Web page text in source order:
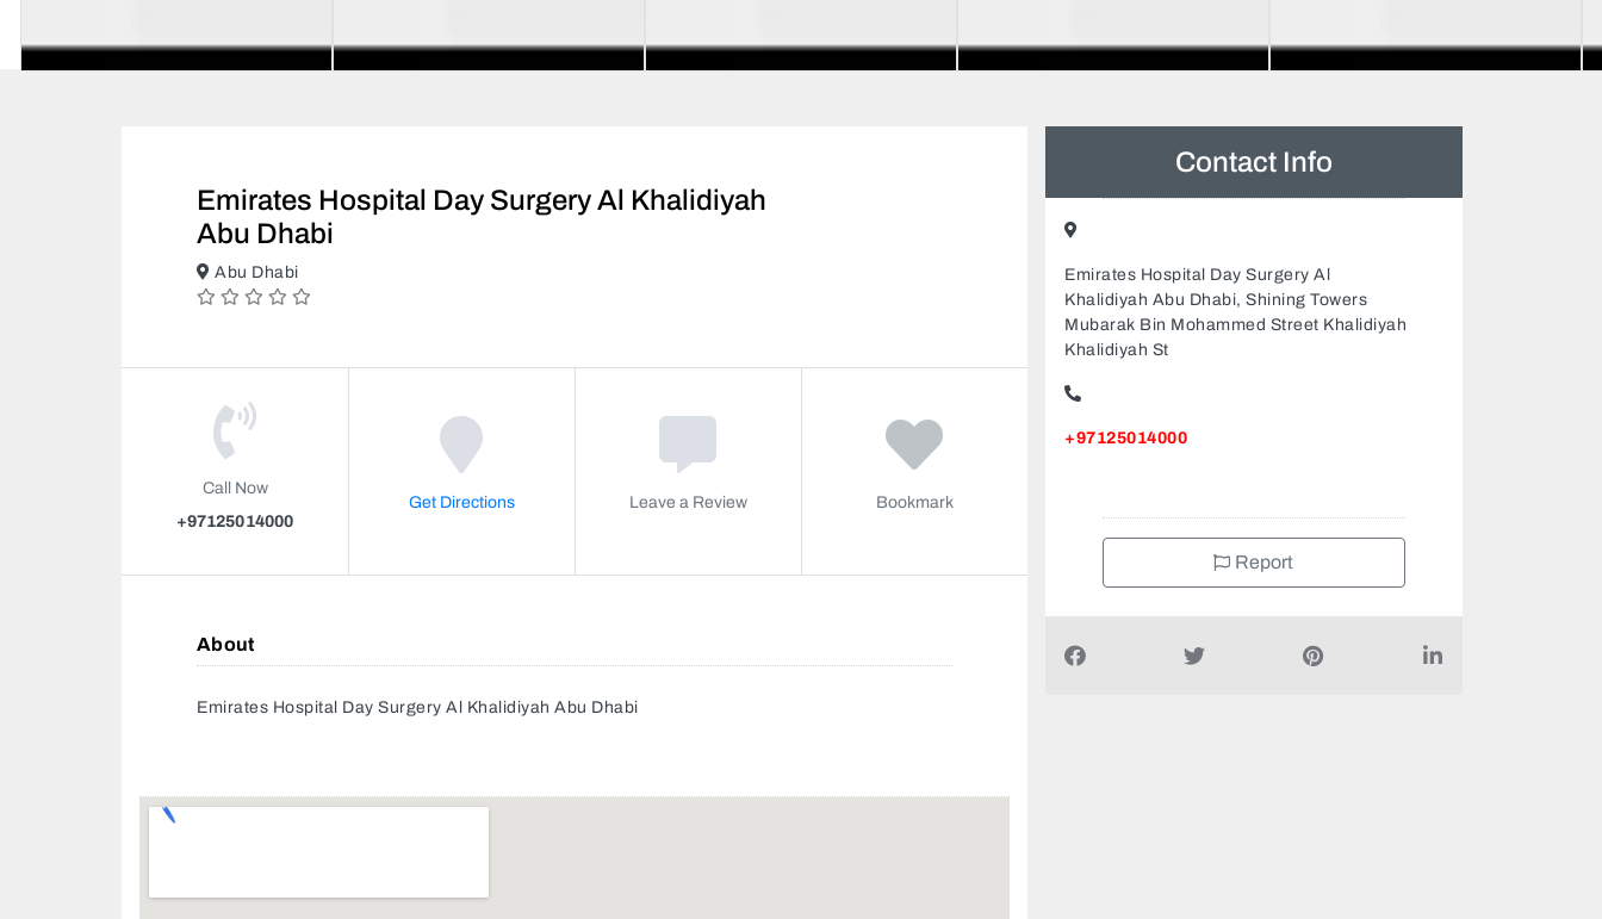
Emirates Hospital Day Surgery Al Khalidiyah
Abu Dhabi
Abu Dhabi
Call Now
+97125014000
Get Directions Leave a Review Bookmark
About
Emirates Hospital Day Surgery Al Khalidiyah Abu Dhabi
Contact Info
Emirates Hospital Day Surgery Al
Khalidiyah Abu Dhabi, Shining Towers
Mubarak Bin Mohammed Street Khalidiyah
Khalidiyah St
+97125014000
Report